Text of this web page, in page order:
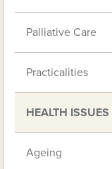
Palliative Care
Practicalities
HEALTH ISSUES
Ageing